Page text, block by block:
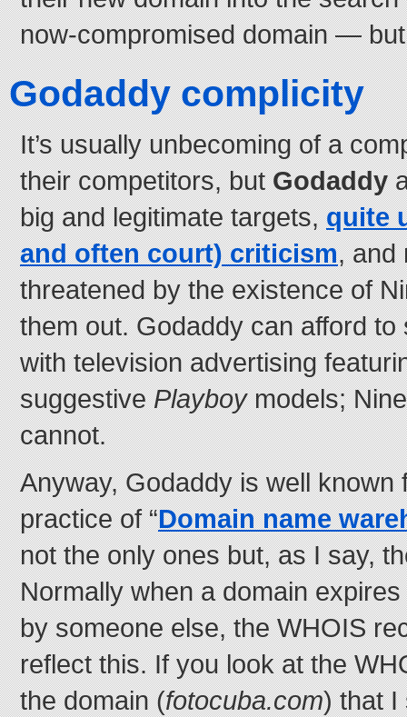
now-compromised domain — but
Godaddy complicity
It’s usually unbecoming of a
their competitors, butGodaddy
big and legitimate targets,quite
and often court) criticism, and
threatened by the existence of
them out. Godaddy can afford
with television advertising
suggestivePlayboymodels;
cannot.
Anyway, Godaddy is well known
practice of “Domain name
not the only ones but, as I say,
Normally when a domain
by someone else, the WHOIS
reflect this. If you look at the
the domain (fotocuba.com) that I